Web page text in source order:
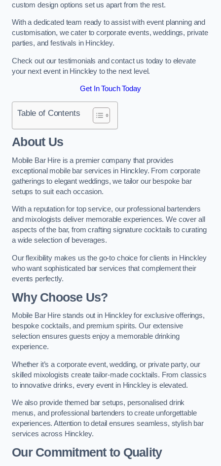
custom design options set us apart from the rest.
With a dedicated team ready to assist with event planning and
customisation, we cater to corporate events, weddings, private
parties, and festivals in Hinckley.
Check out our testimonials and contact us today to elevate
your next event in Hinckley to the next level.
Get In Touch Today
Table of Contents
About Us
Mobile Bar Hire is a premier company that provides
exceptional mobile bar services in Hinckley. From corporate
gatherings to elegant weddings, we tailor our bespoke bar
setups to suit each occasion.
With a reputation for top service, our professional bartenders
and mixologists deliver memorable experiences. We cover all
aspects of the bar, from crafting signature cocktails to curating
a wide selection of beverages.
Our flexibility makes us the go-to choice for clients in Hinckley
who want sophisticated bar services that complement their
events perfectly.
Why Choose Us?
Mobile Bar Hire stands out in Hinckley for exclusive offerings,
bespoke cocktails, and premium spirits. Our extensive
selection ensures guests enjoy a memorable drinking
experience.
Whether it’s a corporate event, wedding, or private party, our
skilled mixologists create tailor-made cocktails. From classics
to innovative drinks, every event in Hinckley is elevated.
We also provide themed bar setups, personalised drink
menus, and professional bartenders to create unforgettable
experiences. Attention to detail ensures seamless, stylish bar
services across Hinckley.
Our Commitment to Quality